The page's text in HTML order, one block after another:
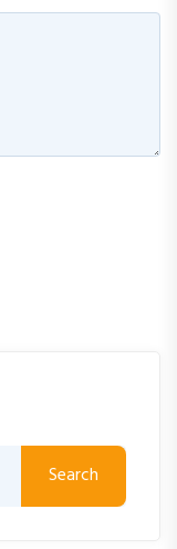
Search